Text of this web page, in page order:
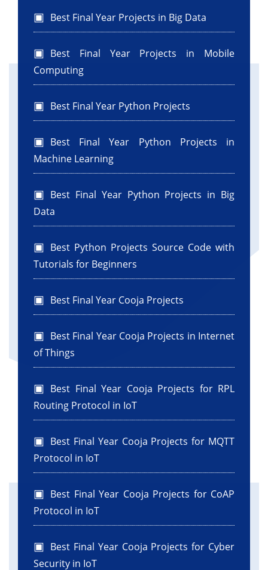
Best Final Year Projects in Big Data
Best Final Year Projects in Mobile
Computing
Best Final Year Python Projects
Best Final Year Python Projects in
Machine Learning
Best Final Year Python Projects in Big
Data
Best Python Projects Source Code with
Tutorials for Beginners
Best Final Year Cooja Projects
Best Final Year Cooja Projects in Internet
of Things
Best Final Year Cooja Projects for RPL
Routing Protocol in IoT
Best Final Year Cooja Projects for MQTT
Protocol in IoT
Best Final Year Cooja Projects for CoAP
Protocol in IoT
Best Final Year Cooja Projects for Cyber
Security in IoT